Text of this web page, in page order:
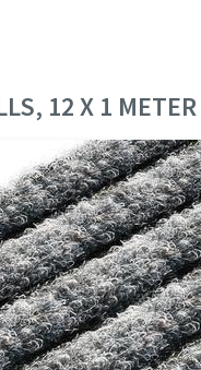
12 X 1 METER